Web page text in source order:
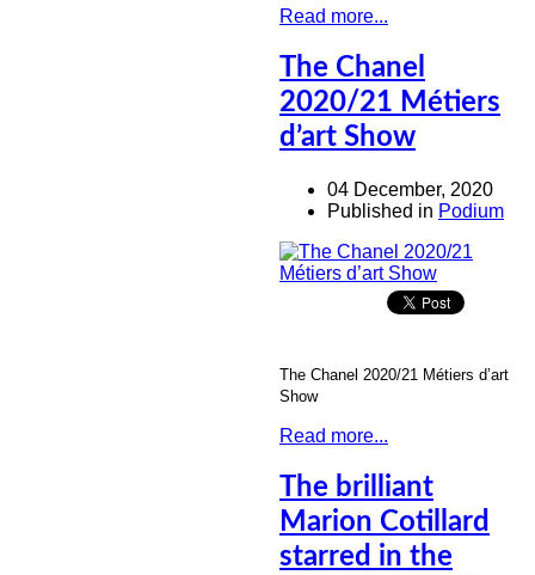
Read more...
The Chanel
2020/21 Métiers
d’art Show
04 December, 2020
Published in Podium
The Chanel 2020/21 Métiers d’art
Show
Read more...
The brilliant
Marion Cotillard
starred in the